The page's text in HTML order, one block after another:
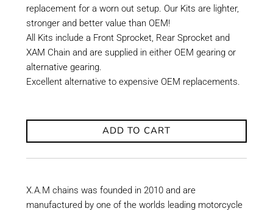
replacement for a worn out setup. Our Kits are lighter,
stronger and better value than OEM!
All Kits include a Front Sprocket, Rear Sprocket and
XAM Chain and are supplied in either OEM gearing or
alternative gearing.
Excellent alternative to expensive OEM replacements.
ADD TO CART
X.A.M chains was founded in 2010 and are
manufactured by one of the worlds leading motorcycle